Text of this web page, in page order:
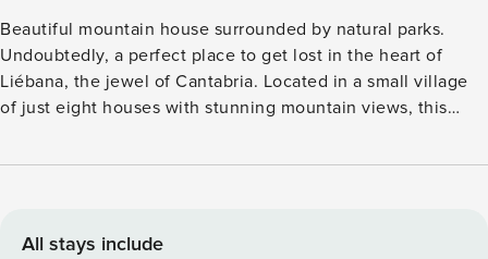
Beautiful mountain house surrounded by natural parks.
Undoubtedly, a perfect place to get lost in the heart of
Liébana, the jewel of Cantabria. Located in a small village
of just eight houses with stunning mountain views, this
charming mountain-style façade typical of the area. It offers
living room opens onto a large terrace. The property also
All stays include